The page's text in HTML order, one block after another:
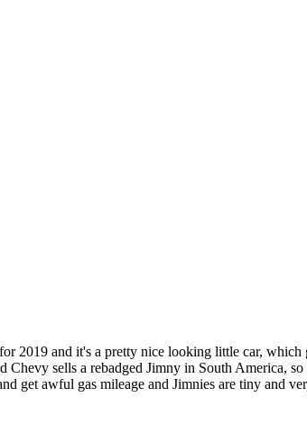
2019 and it's a pretty nice looking little car,
sells a rebadged Jimny in South America,
get awful gas mileage and Jimnies are tiny and